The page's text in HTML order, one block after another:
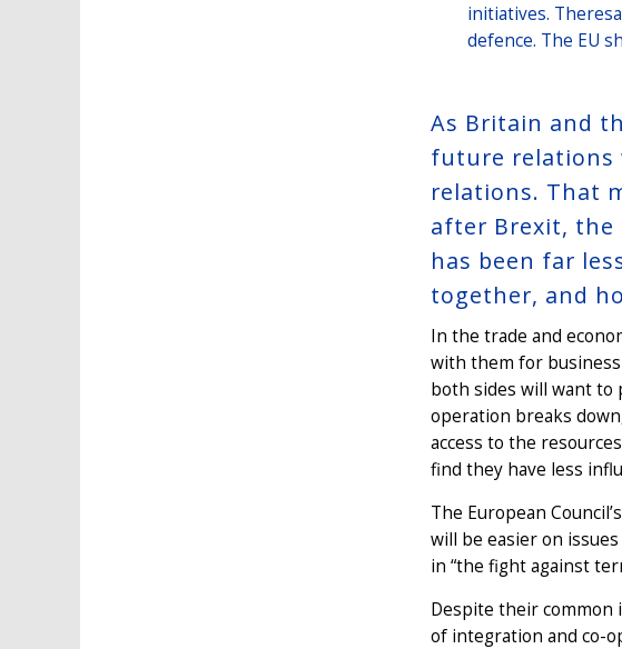
initiatives.
defence. The EU
As Britain and
future relations
relations. That
after Brexit, the
has been far
together, and
In the trade and
with them for
both sides will want to
operation breaks
access to the
find they have less
The European
will be easier on
in “the fight against
Despite their common
of integration and co-